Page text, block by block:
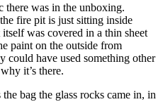
there was in the unboxing.
fire pit is just sitting inside
was covered in a thin sheet
paint on the outside from
could have used something other
it’s there.
bag the glass rocks came in, in